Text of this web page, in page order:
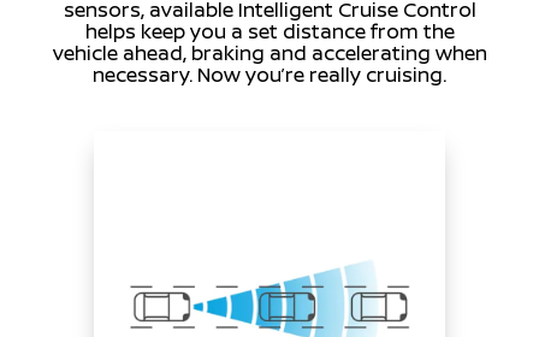
sensors, available Intelligent Cruise Control
helps keep you a set distance from the
vehicle ahead, braking and accelerating when
necessary. Now you’re really cruising.